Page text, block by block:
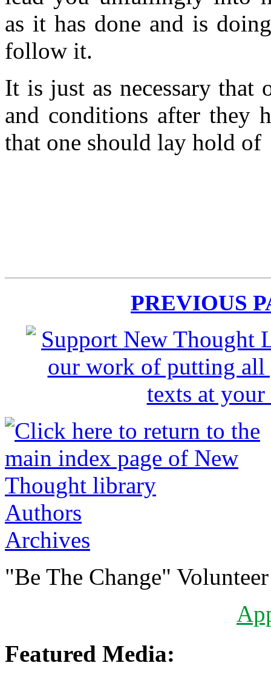
as it has done and is
follow it.
It is just as necessary
and conditions after they
that one should lay hold of
PREVIOUS
Authors
Archives
"Be The Change"
Featured Media: